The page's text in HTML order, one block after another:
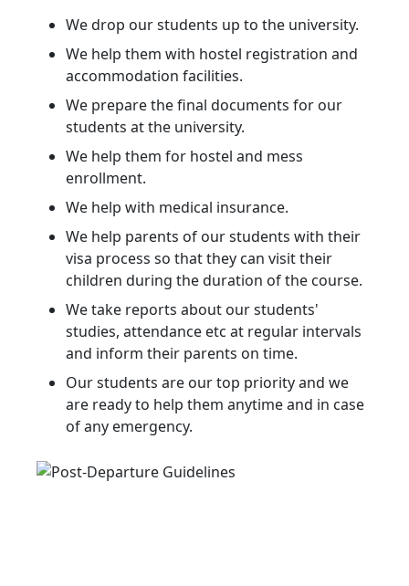
We drop our students up to the university.
We help them with hostel registration and
accommodation facilities.
We prepare the final documents for our
students at the university.
We help them for hostel and mess
enrollment.
We help with medical insurance.
We help parents of our students with their
visa process so that they can visit their
children during the duration of the course.
We take reports about our students'
studies, attendance etc at regular intervals
and inform their parents on time.
Our students are our top priority and we
are ready to help them anytime and in case
of any emergency.